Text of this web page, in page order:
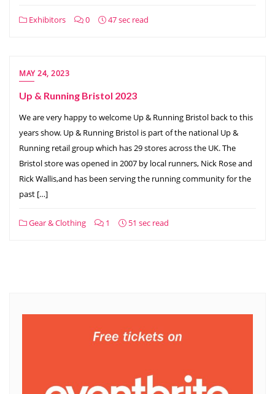
Exhibitors 0 47 sec read
MAY 24, 2023
Up & Running Bristol 2023
We are very happy to welcome Up & Running Bristol back to this
years show. Up & Running Bristol is part of the national Up &
Running retail group which has 29 stores across the UK. The
Bristol store was opened in 2007 by local runners, Nick Rose and
Rick Wallis,and has been serving the running community for the
past […]
Gear & Clothing 1 51 sec read